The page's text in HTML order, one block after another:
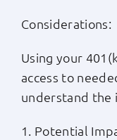
Considerations:
Using your
access to
understand the
1. Potential